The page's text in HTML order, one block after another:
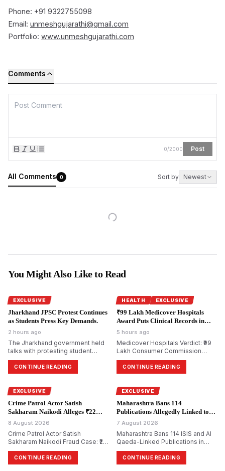
Phone: +91 9322755098
Email: unmeshgujarathi@gmail.com
Portfolio: www.unmeshgujarathi.com
Comments
0/2000 Post
All Comments 0 Sort by Newest
You Might Also Like to Read
EXCLUSIVE
Jharkhand JPSC Protest Continues
as Students Press Key Demands.
2 hours ago
The Jharkhand government held
talks with protesting student
groups over alleged irregularities
in JPSC examinations but no
consensus was reached and
were yet to be resolved.
CONTINUE READING
HEALTH EXCLUSIVE
₹99 Lakh Medicover Hospitals
Award Puts Clinical Records in
Focus.
5 hours ago
Medicover Hospitals Verdict: ₹99
Lakh Consumer Commission
Award Renews Focus on NABH
Quality Audits and Clinical
Governance
CONTINUE READING
EXCLUSIVE
Crime Patrol Actor Satish
Sakharam Naikodi Alleges ₹22
Lakh Property Fraud.
8 August 2026
Crime Patrol Actor Satish
Sakharam Naikodi Fraud Case: ₹22
Lakh Allegedly Lost in Fake SRA
Flat Deal, Investigation Continues
CONTINUE READING
EXCLUSIVE
Maharashtra Bans 114
Publications Allegedly Linked to
Terror Groups.
7 August 2026
Maharashtra Bans 114 ISIS and Al
Qaeda-Linked Publications in
Major Crackdown on Terror
Propaganda
CONTINUE READING